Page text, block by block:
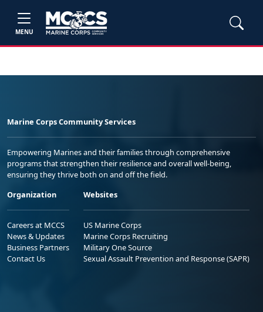
MENU
Marine Corps Community Services
Empowering Marines and their families through comprehensive
programs that strengthen their resilience and overall well-being,
ensuring they thrive both on and off the field.
Organization
Careers at MCCS
News & Updates
Business Partners
Contact Us
Websites
US Marine Corps
Marine Corps Recruiting
Military One Source
Sexual Assault Prevention and Response (SAPR)